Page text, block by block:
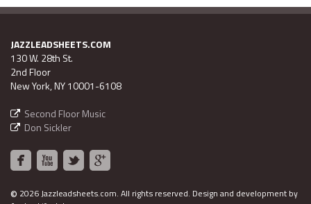
JAZZLEADSHEETS.COM
130 W. 28th St.
2nd Floor
New York, NY 10001-6108
Second Floor Music
Don Sickler
© 2026 Jazzleadsheets.com. All rights reserved. Design and development by